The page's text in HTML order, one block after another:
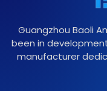
Guangzhou Baoli
been in
manufacturer